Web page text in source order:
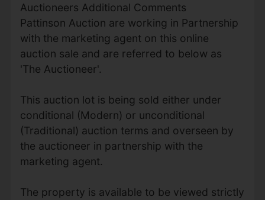
Auctioneers Additional Comments
Pattinson Auction are working in Partnership
with the marketing agent on this online
auction sale and are referred to below as
'The Auctioneer'.
This auction lot is being sold either under
conditional (Modern) or unconditional
(Traditional) auction terms and overseen by
the auctioneer in partnership with the
marketing agent.
The property is available to be viewed strictly